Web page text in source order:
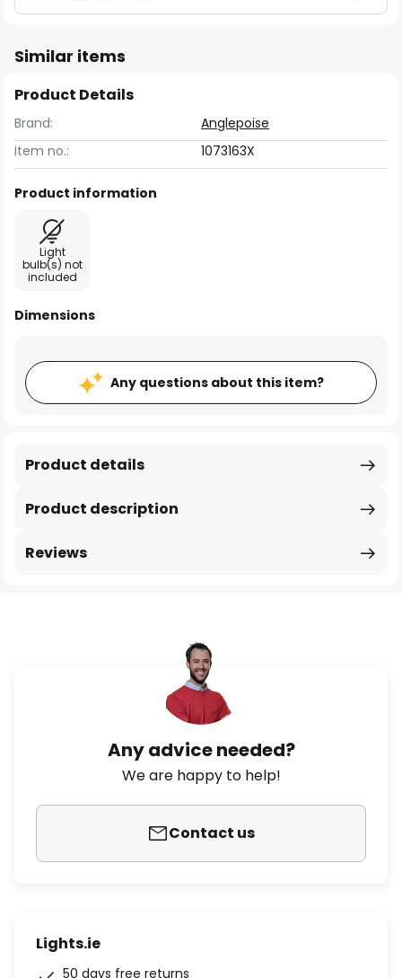
Similar items
Product Details
Brand:
Anglepoise
Item no.:
1073163X
Product information
Light
bulb(s) not
included
Dimensions
Any questions about this item?
Product description
Product details
Reviews
Any advice needed?
We are happy to help!
Contact us
Lights.ie
50 days free returns